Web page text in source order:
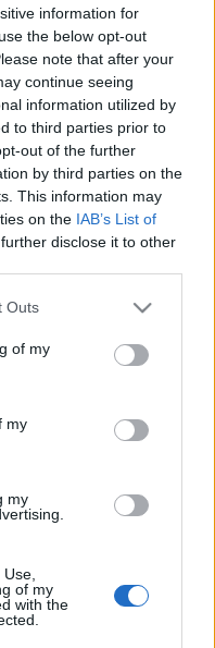
information for
the below opt-out
note that after your
continue seeing
information utilized by
to third parties prior to
out of the further
by third parties on the
This information may
on the IAB’s List of
disclose it to other
one or more Google
You may click to
its third-party tags to
in below Google
Outs
of my
my
my
of my
with the
43
2
20